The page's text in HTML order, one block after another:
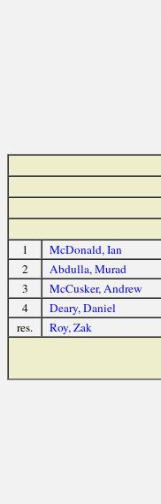
1 McDonald, Ian
2
Abdulla, Murad
3
McCusker, Andrew
4
Deary, Daniel
res.
Roy, Zak